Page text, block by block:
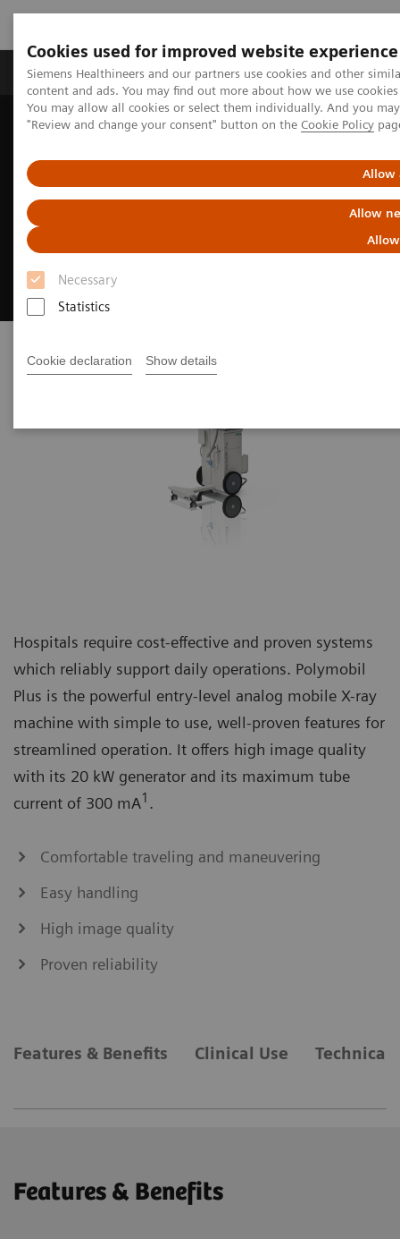
Cookies used for improved website experience
Siemens Healthineers and our partners use cookies and other
content and ads. You may find out more about how we use
You may allow all cookies or select them individually. And you
"Review and change your consent" button on the Cookie Policy
Allow
Allow
Necessary
Statistics
Cookie declaration Show details
Products & Services Clinical Fields
Home Medical Imaging
Radiography Systems
Polymobil Plus
Simplicity and reliability in mobile X-ray
imaging
Hospitals require cost-effective and proven systems
which reliably support daily operations. Polymobil
Plus is the powerful entry-level analog mobile X-ray
machine with simple to use, well-proven features for
streamlined operation. It offers high image quality
with its 20 kW generator and its maximum tube
current of 300 mA1 .
Comfortable traveling and maneuvering
Easy handling
High image quality
Proven reliability
Features & Benefits Clinical Use Technical
Features & Benefits